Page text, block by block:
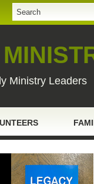
Ministry Leaders